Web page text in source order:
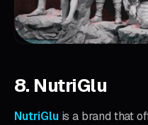
8. NutriGlu
NutriGluis a brand that